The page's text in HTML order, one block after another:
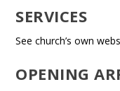
SERVICES
See church’s own
OPENING